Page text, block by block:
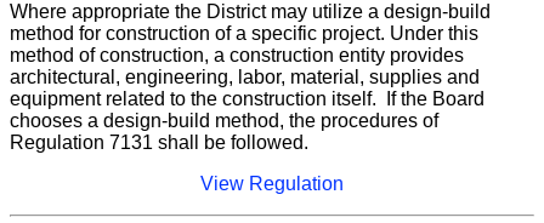
Where appropriate the District may utilize a design-build
method for construction of a specific project. Under this
method of construction, a construction entity provides
architectural, engineering, labor, material, supplies and
equipment related to the construction itself. If the Board
chooses a design-build method, the procedures of
Regulation 7131 shall be followed.
View Regulation